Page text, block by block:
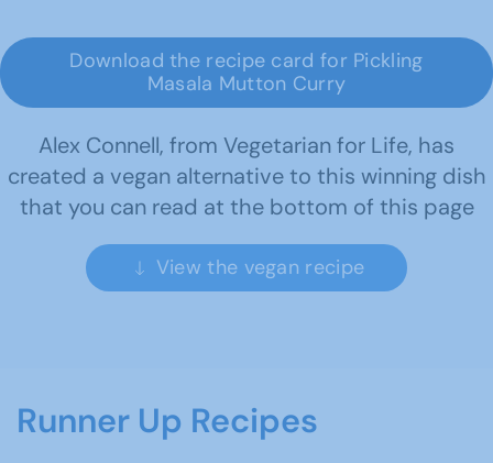
Download the recipe card for Pickling
Masala Mutton Curry
Alex Connell, from Vegetarian for Life, has
created a vegan alternative to this winning dish
that you can read at the bottom of this page
View the vegan recipe
Runner Up Recipes